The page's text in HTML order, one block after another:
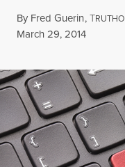
By Fred Guerin,T
Published
March 29, 2014